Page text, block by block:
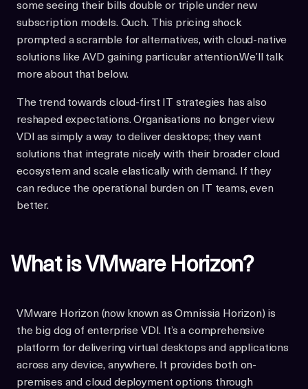
some seeing their bills double or triple under new
subscription models. Ouch. This pricing shock
prompted a scramble for alternatives, with cloud-native
solutions like AVD gaining particular attention.We’ll talk
more about that below.
The trend towards cloud-first IT strategies has also
reshaped expectations. Organisations no longer view
VDI as simply a way to deliver desktops; they want
solutions that integrate nicely with their broader cloud
ecosystem and scale elastically with demand. If they
can reduce the operational burden on IT teams, even
better.
What is VMware Horizon?
VMware Horizon (now known as Omnissia Horizon) is
the big dog of enterprise VDI. It’s a comprehensive
platform for delivering virtual desktops and applications
across any device, anywhere. It provides both on-
premises and cloud deployment options through